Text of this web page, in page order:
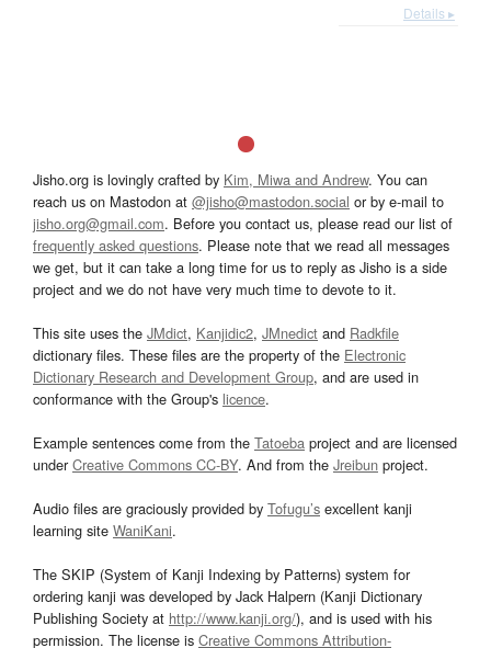
Details ▸
Jisho.org is lovingly crafted by Kim, Miwa and Andrew. You can
reach us on Mastodon at @jisho@mastodon.social or by e-mail to
jisho.org@gmail.com. Before you contact us, please read our list of
frequently asked questions. Please note that we read all messages
we get, but it can take a long time for us to reply as Jisho is a side
project and we do not have very much time to devote to it.
This site uses the JMdict, Kanjidic2, JMnedict and Radkfile
dictionary files. These files are the property of the Electronic
Dictionary Research and Development Group, and are used in
conformance with the Group's licence.
Example sentences come from the Tatoeba project and are licensed
underCreative Commons CC-BY. And from the Jreibun project.
Audio files are graciously provided by Tofugu’s excellent kanji
learning site WaniKani.
The SKIP (System of Kanji Indexing by Patterns) system for
ordering kanji was developed by Jack Halpern (Kanji Dictionary
Publishing Society at http://www.kanji.org/), and is used with his
permission. The license is Creative Commons Attribution-